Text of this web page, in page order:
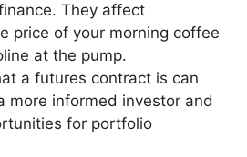
They affect
price of your morning coffee
at the pump.
a futures contract is can
more informed investor and
for portfolio